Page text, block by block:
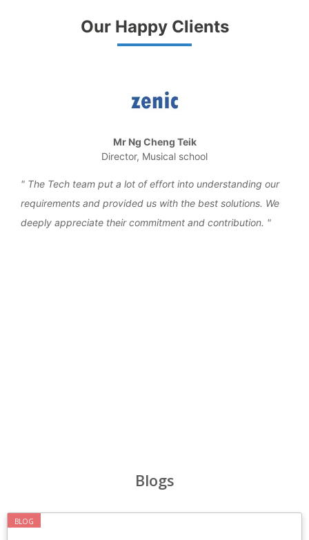
Our Happy Clients
Mr Ng Cheng Teik
Director, Musical school
The Tech team put a lot of effort into understanding our
requirements and provided us with the best solutions. We
deeply appreciate their commitment and contribution.
Blogs
BLOG